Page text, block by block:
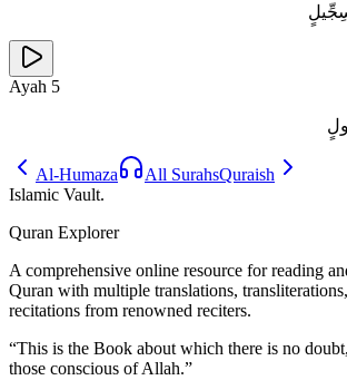
Ayah 5
Al-Humaza All SurahsQuraish
Islamic Vault.
Quran Explorer
A comprehensive online resource for reading
Quran with multiple translations,
recitations from renowned reciters.
“This is the Book about which there is no
those conscious of Allah.”